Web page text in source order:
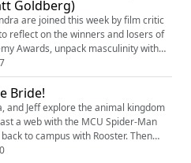
platforms: YouTube
@thefilmcastpod...
Goldberg)
are joined this week by film critic
reflect on the winners and losers of
Awards, unpack masculinity with
the Manosphere, diagnose the
and look back on some of the
of the past. Then they reckon with
of Quentin Tarantino’s epic Kill
Affai...
Bride!
and Jeff explore the animal kingdom
a web with the MCU Spider-Man
to campus with Rooster. Then
Gyllenhaal's resurrection of the